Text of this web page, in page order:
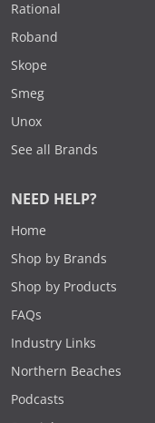
Rational
Roband
Skope
Smeg
Unox
See all Brands
NEED HELP?
Home
Shop by Brands
Shop by Products
FAQs
Industry Links
Northern Beaches
Podcasts